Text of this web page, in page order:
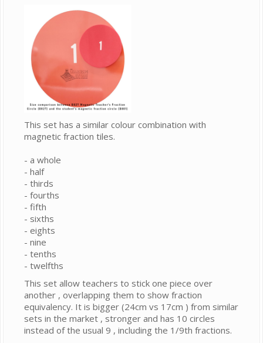
This set has a similar colour combination with
magnetic fraction tiles.
- a whole
- half
- thirds
- fourths
- fifth
- sixths
- eights
- nine
- tenths
- twelfths
This set allow teachers to stick one piece over
another , overlapping them to show fraction
equivalency. It is bigger (24cm vs 17cm ) from similar
sets in the market , stronger and has 10 circles
instead of the usual 9 , including the 1/9th fractions.